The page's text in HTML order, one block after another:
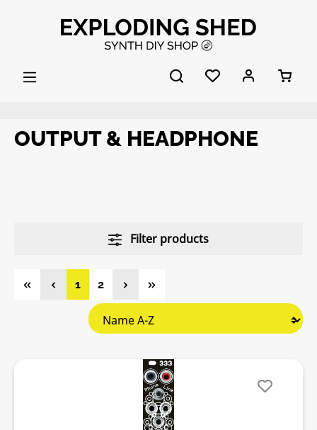
Skip to main content
OUTPUT & HEADPHONE
Filter products
Page
1 Page
2